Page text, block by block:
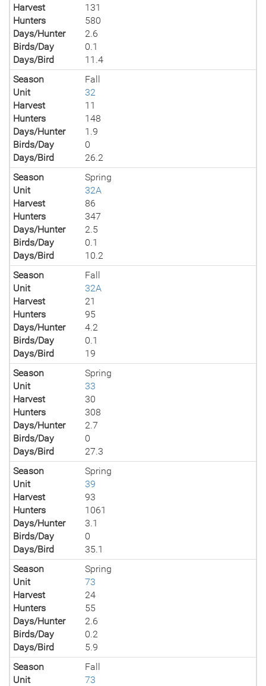
Harvest
131
Hunters
580
Days/Hunter
2.6
Birds/Day
0.1
Days/Bird
11.4
Season
Fall
Unit
32
Harvest
11
Hunters
148
Days/Hunter
1.9
Birds/Day
0
Days/Bird
26.2
Season
Spring
Unit
32A
Harvest
86
Hunters
347
Days/Hunter
2.5
Birds/Day
0.1
Days/Bird
10.2
Season
Fall
Unit
32A
Harvest
21
Hunters
95
Days/Hunter
4.2
Birds/Day
0.1
Days/Bird
19
Season
Spring
Unit
33
Harvest
30
Hunters
308
Days/Hunter
2.7
Birds/Day
0
Days/Bird
27.3
Season
Spring
Unit
39
Harvest
93
Hunters
1061
Days/Hunter
3.1
Birds/Day
0
Days/Bird
35.1
Season
Spring
Unit
73
Harvest
24
Hunters
55
Days/Hunter
2.6
Birds/Day
0.2
Days/Bird
5.9
Season
Fall
Unit
73